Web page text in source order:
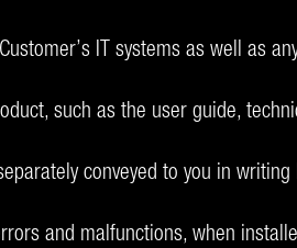
IT systems as well as
such as the user guide,
conveyed to you in writing
and malfunctions, when